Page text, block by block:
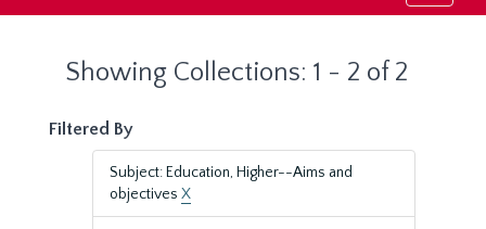
Showing Collections: 1 - 2 of 2
Filtered By
Subject: Education, Higher--Aims and
objectives X